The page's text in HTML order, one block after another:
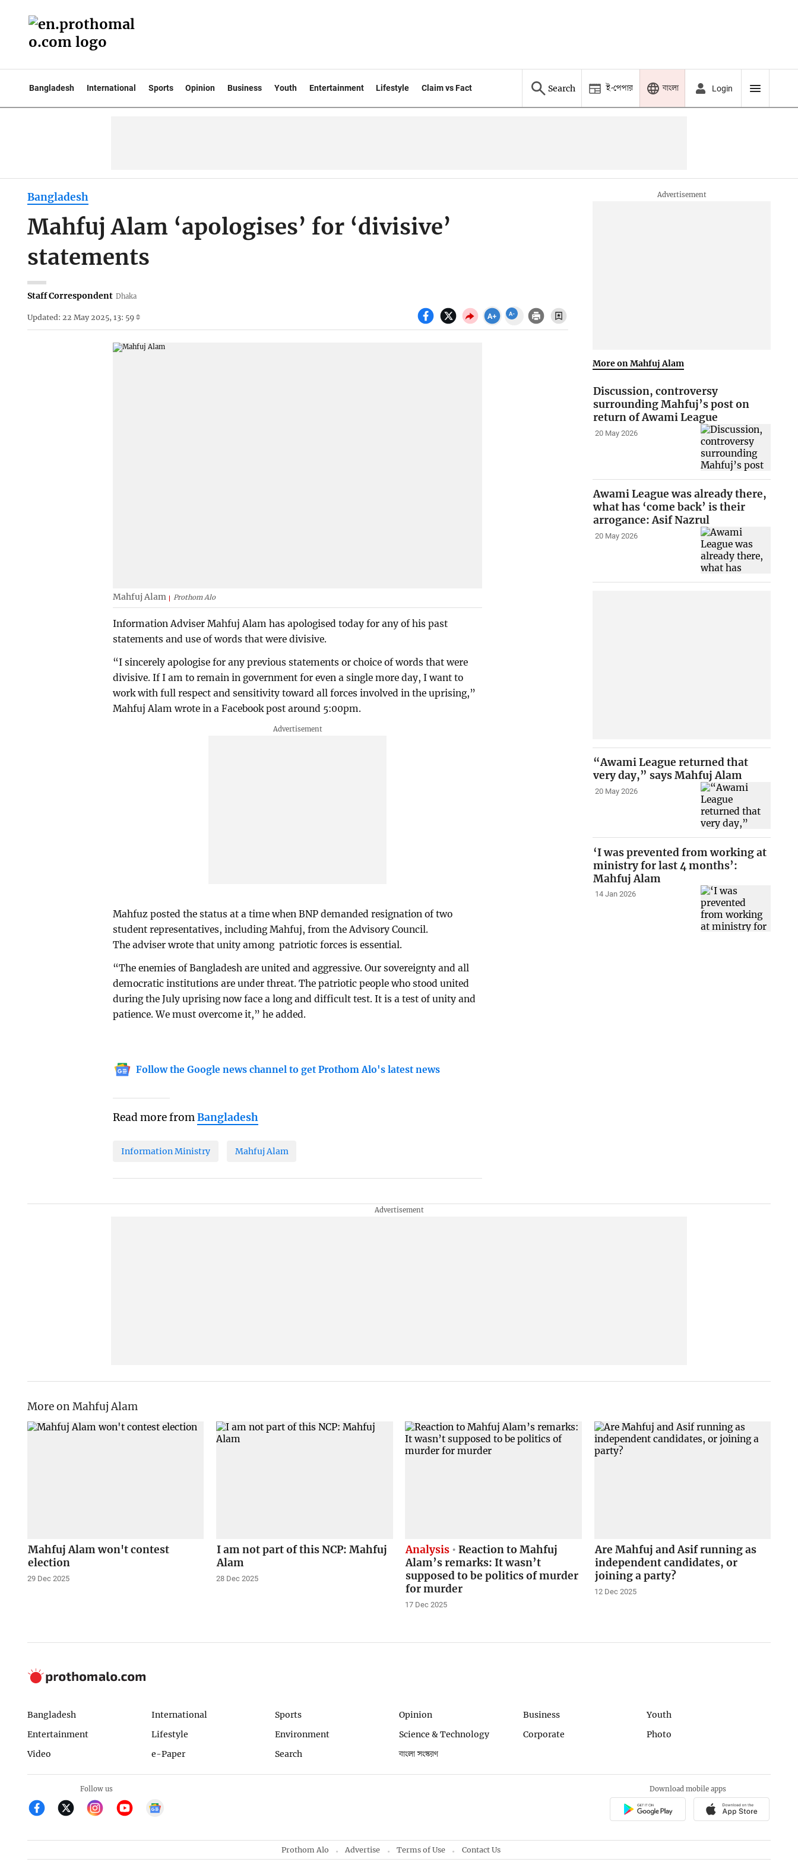
Bangladesh International Sports Opinion Business Youth Entertainment Lifestyle Claim vs Fact Search ই-পেপার বাংলা Login
Bangladesh
Mahfuj Alam ‘apologises’ for ‘divisive’
statements
Staff Correspondent Dhaka
Updated: 22 May 2025, 13: 59
Mahfuj Alam Prothom Alo
Information Adviser Mahfuj Alam has apologised today for any of his past
statements and use of words that were divisive.
“I sincerely apologise for any previous statements or choice of words that were
divisive. If I am to remain in government for even a single more day, I want to
work with full respect and sensitivity toward all forces involved in the uprising,”
Mahfuj Alam wrote in a Facebook post around 5:00pm.
Mahfuz posted the status at a time when BNP demanded resignation of two
student representatives, including Mahfuj, from the Advisory Council.
The adviser wrote that unity among patriotic forces is essential.
“The enemies of Bangladesh are united and aggressive. Our sovereignty and all
democratic institutions are under threat. The patriotic people who stood united
during the July uprising now face a long and difficult test. It is a test of unity and
patience. We must overcome it,” he added.
Follow the Google news channel to get Prothom Alo's latest news
Read more fromBangladesh
Information Ministry Mahfuj Alam
More on Mahfuj Alam
Discussion, controversy
surrounding Mahfuj’s post on
return of Awami League
20 May 2026
Awami League was already there,
what has ‘come back’ is their
arrogance: Asif Nazrul
20 May 2026
“Awami League returned that
very day,” says Mahfuj Alam
20 May 2026
‘I was prevented from working at
ministry for last 4 months’:
Mahfuj Alam
14 Jan 2026
More on Mahfuj Alam
Mahfuj Alam won't contest
election
29 Dec 2025
I am not part of this NCP: Mahfuj
Alam
28 Dec 2025
Analysis
Reaction to Mahfuj
Alam’s remarks: It wasn’t
supposed to be politics of murder
for murder
17 Dec 2025
Are Mahfuj and Asif running as
independent candidates, or
joining a party?
12 Dec 2025
Bangladesh International Sports Opinion Business
Youth
Entertainment
Lifestyle Environment Science & Technology Corporate
Photo
Video
e-Paper Search বাংলা সংস্করণ
Follow us Download mobile apps
Prothom Alo Advertise Terms of Use Contact Us